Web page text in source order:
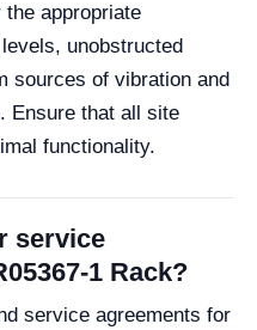
appropriate
unobstructed
sources of vibration and
Ensure that all site
functionality.
service
1 Rack?
service agreements for